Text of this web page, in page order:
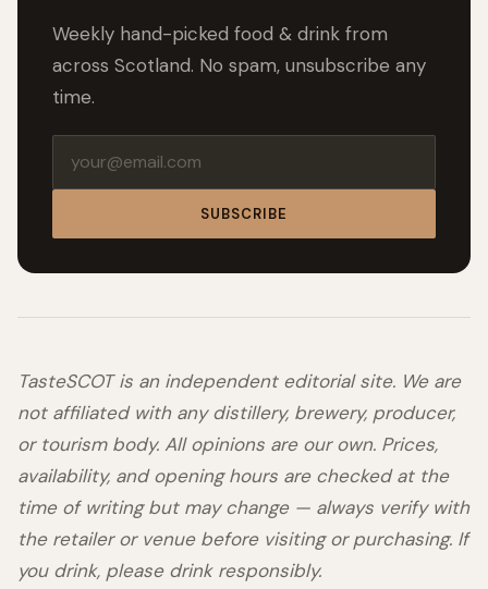
Weekly hand-picked food & drink from
across Scotland. No spam, unsubscribe any
time.
SUBSCRIBE
TasteSCOT is an independent editorial site. We are
not affiliated with any distillery, brewery, producer,
or tourism body. All opinions are our own. Prices,
availability, and opening hours are checked at the
time of writing but may change — always verify with
the retailer or venue before visiting or purchasing. If
you drink, please drink responsibly.